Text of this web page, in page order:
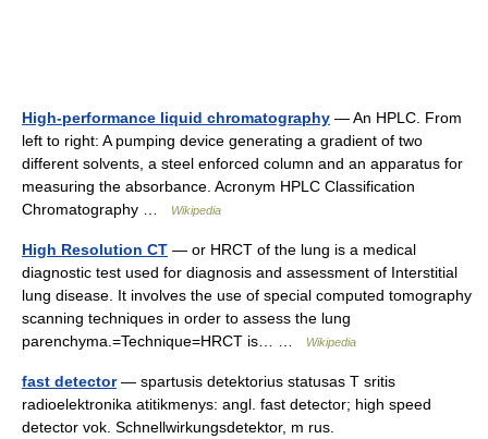
High-performance liquid chromatography — An HPLC. From
left to right: A pumping device generating a gradient of two
different solvents, a steel enforced column and an apparatus for
measuring the absorbance. Acronym HPLC Classification
Chromatography …
Wikipedia
High Resolution CT — or HRCT of the lung is a medical
diagnostic test used for diagnosis and assessment of Interstitial
lung disease. It involves the use of special computed tomography
scanning techniques in order to assess the lung
parenchyma.=Technique=HRCT is… …
Wikipedia
fast detector— spartusis detektorius statusas T sritis
radioelektronika atitikmenys: angl. fast detector; high speed
detector vok. Schnellwirkungsdetektor, m rus.